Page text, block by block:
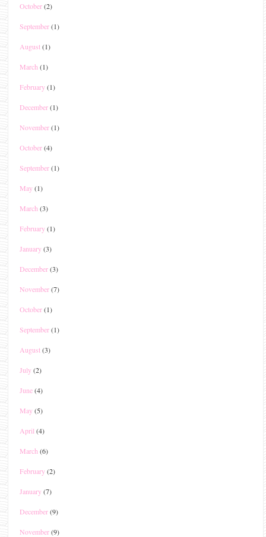
October(2)
September(1)
August(1)
March (1)
February(1)
December(1)
November(1)
October(4)
September(1)
May(1)
March (3)
February(1)
January(3)
December(3)
November(7)
October(1)
September(1)
August(3)
July(2)
June(4)
May(5)
April (4)
March (6)
February(2)
January(7)
December(9)
November(9)